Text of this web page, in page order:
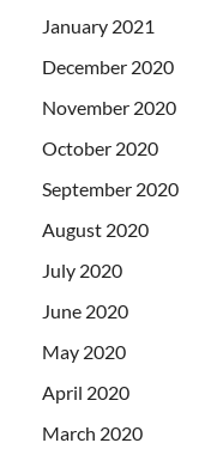
January 2021
December 2020
November 2020
October 2020
September 2020
August 2020
July 2020
June 2020
May 2020
April 2020
March 2020